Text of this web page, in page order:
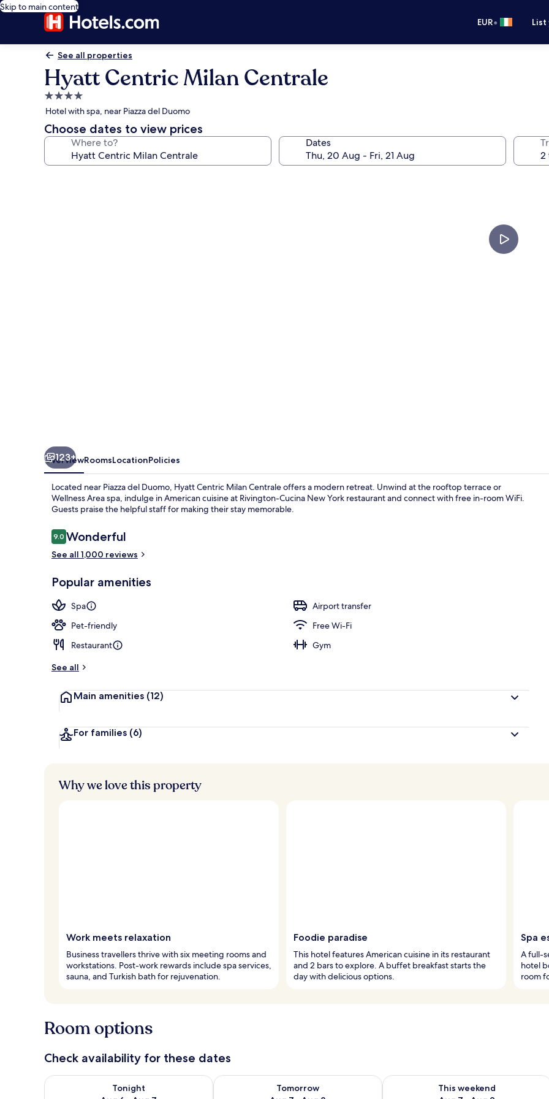
Skip to main content
EUR•
See all properties
Hyatt Centric Milan Centrale
4.0
star
property
Hotel with spa, near Piazza del Duomo
Choose dates to view prices
Where to? Dates
123+
OverviewRoomsLocationPolicies
Located near Piazza del Duomo, Hyatt Centric Milan Centrale offers a modern retreat. Unwind at the rooftop terrace or
Wellness Area spa, indulge in American cuisine at Rivington-Cucina New York restaurant and connect with free in-room WiFi.
Guests praise the helpful staff for making their stay memorable.
Reviews
9.09.0 out of 10
Wonderful
See all 1,000 reviews
Popular amenities
Spa
Airport transfer
Pet-friendly
Free Wi-Fi
Restaurant
Gym
See all
Main amenities (12)
For families (6)
Why we love this property
Work meets relaxation
Business travellers thrive with six meeting rooms and
workstations. Post-work rewards include spa services,
sauna, and Turkish bath for rejuvenation.
Foodie paradise
This hotel features American cuisine in its restaurant
and 2 bars to explore. A buffet breakfast starts the
day with delicious options.
Spa
A full-
hotel
room
Room options
Check availability for these dates
Tonight
Check availability for tonight Aug 6 - Aug 7
Tomorrow
Check availability for tomorrow Aug 7 - Aug 8
This weekend
Check availability for this weekend